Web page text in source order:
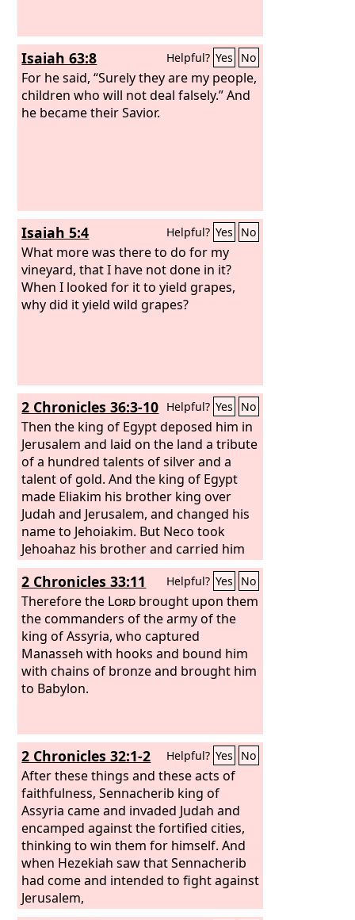
then I will kindle a fire in its gates, and
it shall devour the palaces of Jerusalem
and shall not be quenched.’”
Isaiah 63:8 Helpful? Yes No
For he said, “Surely they are my people,
children who will not deal falsely.” And
he became their Savior.
Isaiah 5:4 Helpful? Yes No
What more was there to do for my
vineyard, that I have not done in it?
When I looked for it to yield grapes,
why did it yield wild grapes?
2 Chronicles 36:3-10 Helpful? Yes No
Then the king of Egypt deposed him in
Jerusalem and laid on the land a tribute
of a hundred talents of silver and a
talent of gold. And the king of Egypt
made Eliakim his brother king over
Judah and Jerusalem, and changed his
name to Jehoiakim. But Neco took
Jehoahaz his brother and carried him
to Egypt. Jehoiakim was twenty-five
years old when he began to reign, and
he reigned eleven years in Jerusalem.
He did what was evil in the sight of the
Lord his God. Against him came up
Nebuchadnezzar king of Babylon and
bound him in chains to take him to
Babylon. Nebuchadnezzar also carried
palace in Babylon.
2 Chronicles 33:11 Helpful? Yes No
Therefore the Lord brought upon them
the commanders of the army of the
king of Assyria, who captured
Manasseh with hooks and bound him
with chains of bronze and brought him
to Babylon.
2 Chronicles 32:1-2 Helpful? Yes No
After these things and these acts of
faithfulness, Sennacherib king of
Assyria came and invaded Judah and
encamped against the fortified cities,
thinking to win them for himself. And
when Hezekiah saw that Sennacherib
had come and intended to fight against
Jerusalem,